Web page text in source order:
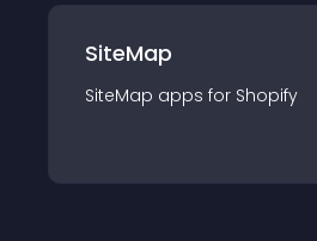
SiteMap
SiteMap apps for Shopify